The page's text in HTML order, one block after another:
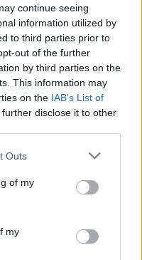
continue seeing
information utilized by
to third parties prior to
out of the further
by third parties on the
This information may
on the IAB’s List of
disclose it to other
Outs
of my
my
Ilic
Tameze
Ricci S.
Tameze